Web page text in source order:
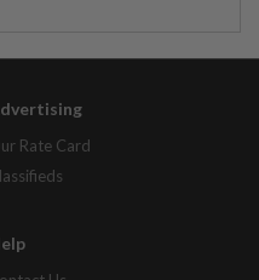
Rate Card